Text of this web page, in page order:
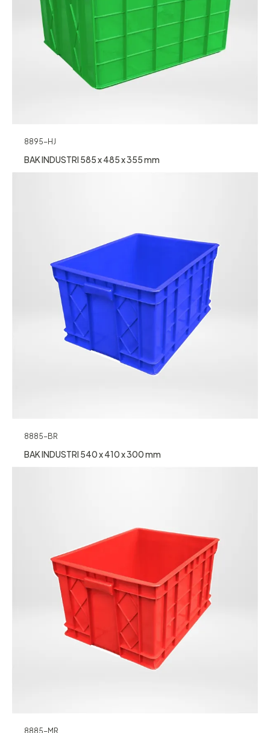
8895-HJ
BAK INDUSTRI 585 x 485 x 355 mm
8885-BR
BAK INDUSTRI 540 x 410 x 300 mm
8885-MR